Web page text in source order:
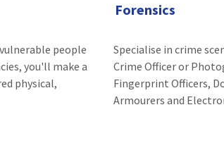
people
you'll make a
physical,
Forensics
Specialise in crime
Crime Officer or
Fingerprint Officers,
Armourers and